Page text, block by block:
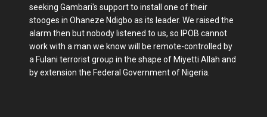
seeking Gambari's support to install one of their
stooges in Ohaneze Ndigbo as its leader. We raised the
alarm then but nobody listened to us, so IPOB cannot
work with a man we know will be remote-controlled by
a Fulani terrorist group in the shape of Miyetti Allah and
by extension the Federal Government of Nigeria.